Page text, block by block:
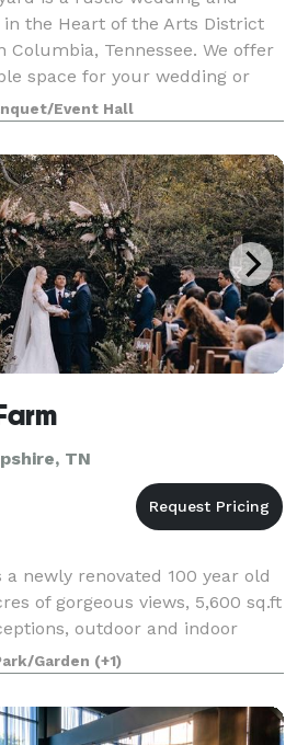
the Heart of the Arts District
Tennessee. We offer
space for your wedding or
Lumberyard had be
Event Hall
TN
newly renovated 100 year old
of gorgeous views, 5,600 sq.ft
outdoor and indoor
garden, bridal cottage,
and vinta
Garden (+1)